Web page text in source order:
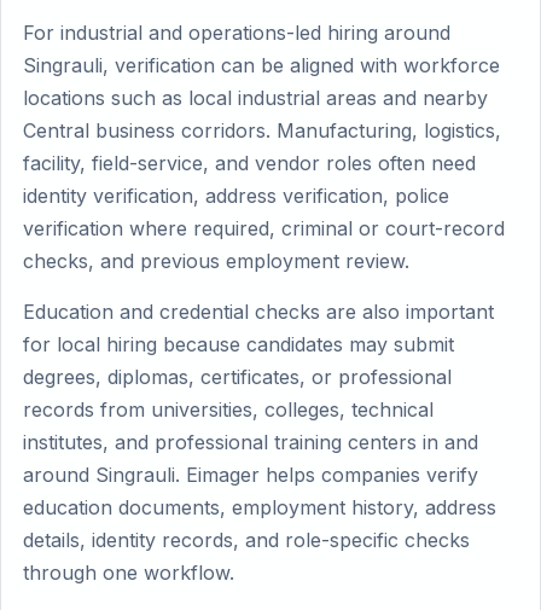
For industrial and operations-led hiring around
Singrauli, verification can be aligned with workforce
locations such as local industrial areas and nearby
Central business corridors. Manufacturing, logistics,
facility, field-service, and vendor roles often need
identity verification, address verification, police
verification where required, criminal or court-record
checks, and previous employment review.
Education and credential checks are also important
for local hiring because candidates may submit
degrees, diplomas, certificates, or professional
records from universities, colleges, technical
institutes, and professional training centers in and
around Singrauli. Eimager helps companies verify
education documents, employment history, address
details, identity records, and role-specific checks
through one workflow.